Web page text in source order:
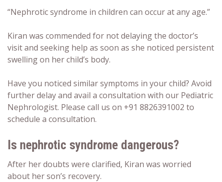
“Nephrotic syndrome in children can occur at any age.”
Kiran was commended for not delaying the doctor’s
visit and seeking help as soon as she noticed persistent
swelling on her child’s body.
Have you noticed similar symptoms in your child? Avoid
further delay and avail a consultation with our Pediatric
Nephrologist. Please call us on +91 8826391002 to
schedule a consultation.
Is nephrotic syndrome dangerous?
After her doubts were clarified, Kiran was worried
about her son’s recovery.